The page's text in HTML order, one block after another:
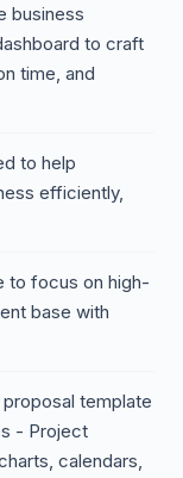
business
to craft
time, and
to help
efficiently,
to focus on high-
base with
template
- Project
calendars,